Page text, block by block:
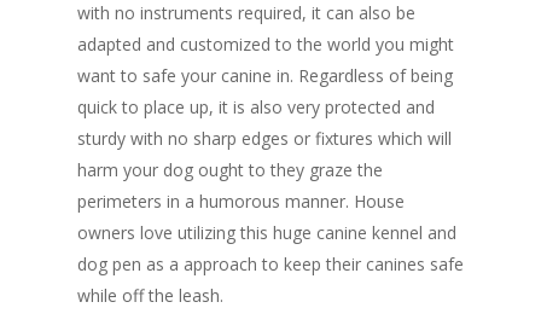
with no instruments required, it can also be
adapted and customized to the world you might
want to safe your canine in. Regardless of being
quick to place up, it is also very protected and
sturdy with no sharp edges or fixtures which will
harm your dog ought to they graze the
perimeters in a humorous manner. House
owners love utilizing this huge canine kennel and
dog pen as a approach to keep their canines safe
while off the leash.